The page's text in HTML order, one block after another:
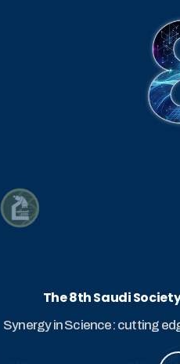
The 8th Saudi
Synergy in Science: cutting